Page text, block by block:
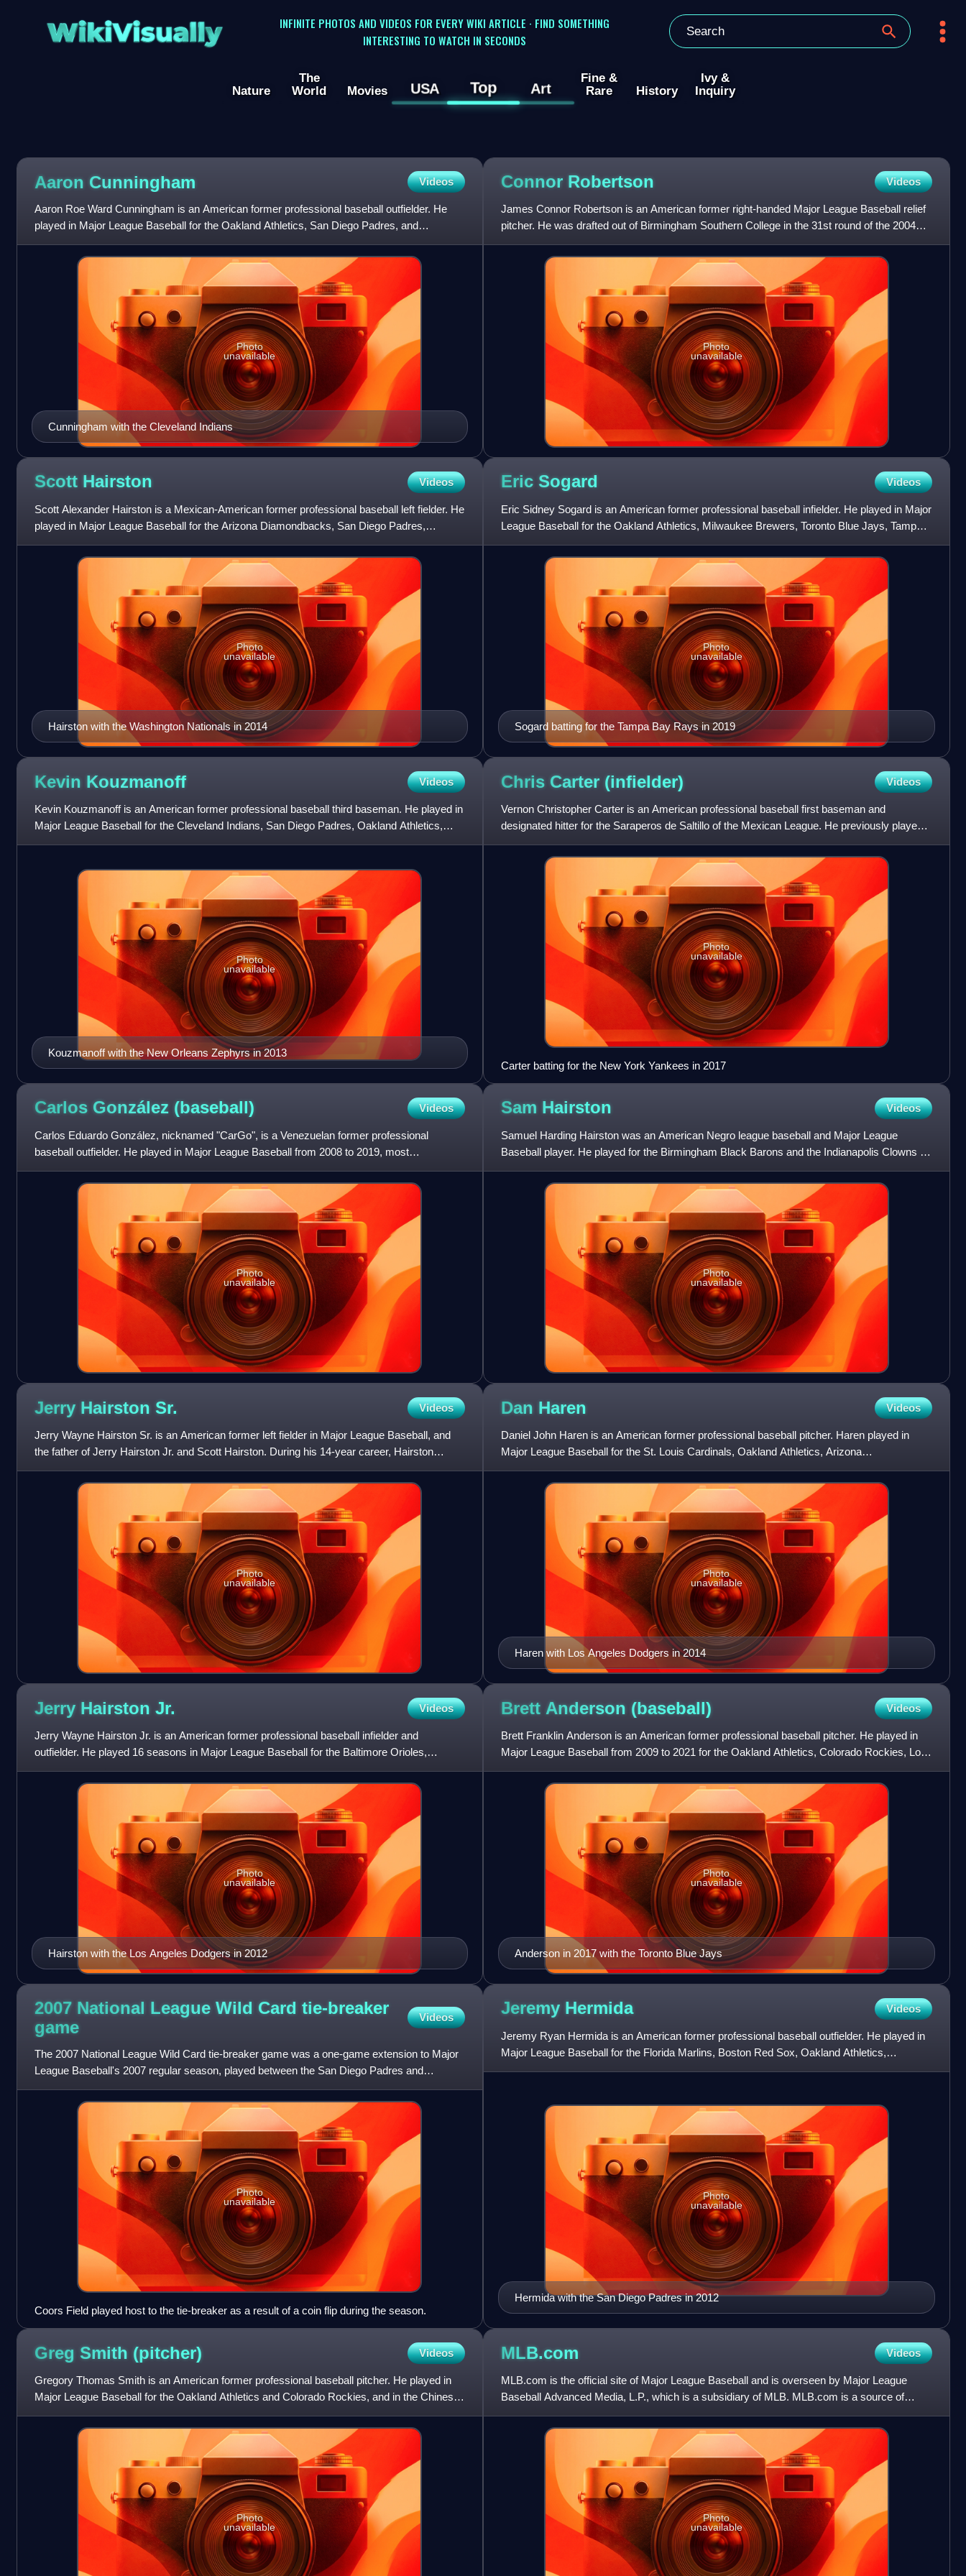
WikiVisually
INFINITE PHOTOS AND VIDEOS FOR EVERY WIKI ARTICLE · FIND SOMETHING
INTERESTING TO WATCH IN SECONDS
Nature
The
World
Movies USA Top Art
Fine &
Rare
History
Ivy &
Inquiry
Aaron Cunningham Videos
Aaron Roe Ward Cunningham is an American former professional baseball outfielder. He
played in Major League Baseball for the Oakland Athletics, San Diego Padres, and
Cleveland Indians.
Cunningham with the Cleveland Indians
Photo
unavailable
Connor Robertson Videos
James Connor Robertson is an American former right-handed Major League Baseball relief
pitcher. He was drafted out of Birmingham Southern College in the 31st round of the 2004
Major League Baseball dr
Photo
unavailable
Scott Hairston Videos
Scott Alexander Hairston is a Mexican-American former professional baseball left fielder. He
played in Major League Baseball for the Arizona Diamondbacks, San Diego Padres,
Oakland Athletics, New York
Hairston with the Washington Nationals in 2014
Photo
unavailable
Eric Sogard Videos
Eric Sidney Sogard is an American former professional baseball infielder. He played in Major
League Baseball for the Oakland Athletics, Milwaukee Brewers, Toronto Blue Jays, Tampa
Bay Rays, and Chicag
Sogard batting for the Tampa Bay Rays in 2019
Photo
unavailable
Kevin Kouzmanoff Videos
Kevin Kouzmanoff is an American former professional baseball third baseman. He played in
Major League Baseball for the Cleveland Indians, San Diego Padres, Oakland Athletics,
Colorado Rockies, and Tex
Kouzmanoff with the New Orleans Zephyrs in 2013
Photo
unavailable
Chris Carter (infielder) Videos
Vernon Christopher Carter is an American professional baseball first baseman and
designated hitter for the Saraperos de Saltillo of the Mexican League. He previously played
in Major League Baseball fo
Photo
unavailable
Carter batting for the New York Yankees in 2017
Carlos González (baseball) Videos
Carlos Eduardo González, nicknamed "CarGo", is a Venezuelan former professional
baseball outfielder. He played in Major League Baseball from 2008 to 2019, most
prominently as a member of the Colorado
Photo
unavailable
Sam Hairston Videos
Samuel Harding Hairston was an American Negro league baseball and Major League
Baseball player. He played for the Birmingham Black Barons and the Indianapolis Clowns of
the Negro leagues and played pa
Photo
unavailable
Jerry Hairston Sr. Videos
Jerry Wayne Hairston Sr. is an American former left fielder in Major League Baseball, and
the father of Jerry Hairston Jr. and Scott Hairston. During his 14-year career, Hairston
specialized as a pinc
Photo
unavailable
Dan Haren Videos
Daniel John Haren is an American former professional baseball pitcher. Haren played in
Major League Baseball for the St. Louis Cardinals, Oakland Athletics, Arizona
Diamondbacks, Los Angeles Angels of
Haren with Los Angeles Dodgers in 2014
Photo
unavailable
Jerry Hairston Jr. Videos
Jerry Wayne Hairston Jr. is an American former professional baseball infielder and
outfielder. He played 16 seasons in Major League Baseball for the Baltimore Orioles,
Chicago Cubs, Texas Rangers, Cin
Hairston with the Los Angeles Dodgers in 2012
Photo
unavailable
Brett Anderson (baseball) Videos
Brett Franklin Anderson is an American former professional baseball pitcher. He played in
Major League Baseball from 2009 to 2021 for the Oakland Athletics, Colorado Rockies, Los
Angeles Dodgers, Chic
Anderson in 2017 with the Toronto Blue Jays
Photo
unavailable
2007 National League Wild Card tie-breaker
game
Videos
The 2007 National League Wild Card tie-breaker game was a one-game extension to Major
League Baseball's 2007 regular season, played between the San Diego Padres and
Colorado Rockies of the National Le
Photo
unavailable
Coors Field played host to the tie-breaker as a result of a coin flip during the season.
Jeremy Hermida Videos
Jeremy Ryan Hermida is an American former professional baseball outfielder. He played in
Major League Baseball for the Florida Marlins, Boston Red Sox, Oakland Athletics,
Cincinnati Reds, and San Dieg
Hermida with the San Diego Padres in 2012
Photo
unavailable
Greg Smith (pitcher) Videos
Gregory Thomas Smith is an American former professional baseball pitcher. He played in
Major League Baseball for the Oakland Athletics and Colorado Rockies, and in the Chinese
Professional Baseball Le
Photo
unavailable
MLB.com Videos
MLB.com is the official site of Major League Baseball and is overseen by Major League
Baseball Advanced Media, L.P., which is a subsidiary of MLB. MLB.com is a source of
baseball-related information,
Photo
unavailable